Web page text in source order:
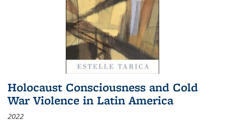
Holocaust Consciousness and Cold
War Violence in Latin America
2022